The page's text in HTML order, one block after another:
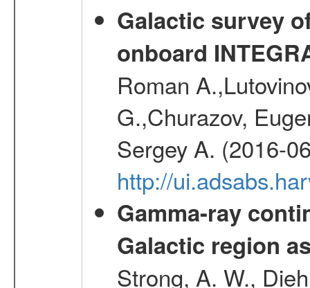
Galactic survey
onboard
Roman
G.,Churazov,
Sergey A. (2016-
http://
Gamma-ray
Galactic region
Strong, A. W.,